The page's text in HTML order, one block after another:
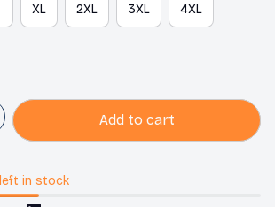
XL 2XL 3XL 4XL
Add to cart
left in stock